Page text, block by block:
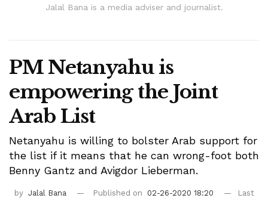
Jalal Bana is a media adviser and journalist.
PM Netanyahu is
empowering the Joint
Arab List
Netanyahu is willing to bolster Arab support for
the list if it means that he can wrong-foot both
Benny Gantz and Avigdor Lieberman.
by Jalal Bana Published on 02-26-2020 18:20
Last